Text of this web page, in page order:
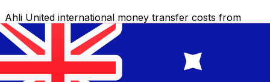
Ahli United international money transfer costs from
BHD to AUD depend on factors like the transfer
amount. Usually, larger transfers come with lower fees
and better exchange rates. Check the comparison table
to compare Ahli United fees with Xe.